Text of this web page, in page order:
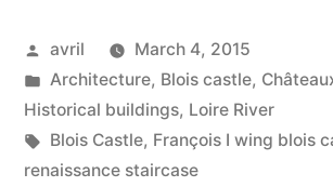
Posted
by
avril
March 4, 2015
Posted
in
Architecture, Blois castle,
Historical buildings, Loire River
Tags:
Blois Castle, François I wing blois
renaissance staircase